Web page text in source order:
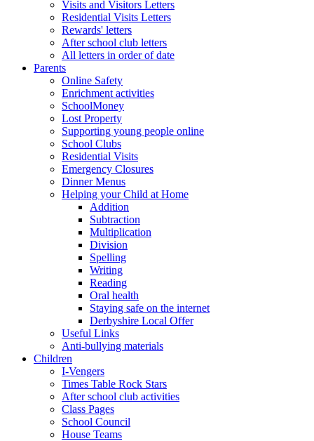
Visits and Visitors Letters
Residential Visits Letters
Rewards' letters
After school club letters
All letters in order of date
Parents
Online Safety
Enrichment activities
SchoolMoney
Lost Property
Supporting young people online
School Clubs
Residential Visits
Emergency Closures
Dinner Menus
Helping your Child at Home
Addition
Subtraction
Multiplication
Division
Spelling
Writing
Reading
Oral health
Staying safe on the internet
Derbyshire Local Offer
Useful Links
Anti-bullying materials
Children
I-Vengers
Times Table Rock Stars
After school club activities
Class Pages
School Council
House Teams